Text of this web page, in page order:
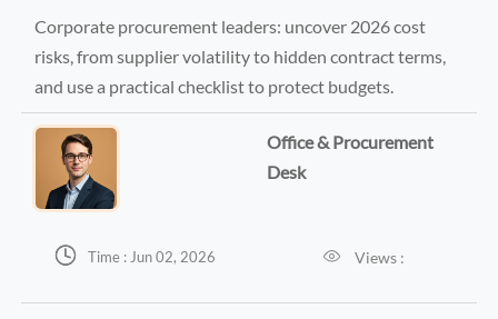
Corporate procurement leaders: uncover 2026 cost
risks, from supplier volatility to hidden contract terms,
and use a practical checklist to protect budgets.
Office & Procurement
Desk
 Time : Jun 02, 2026  Views :